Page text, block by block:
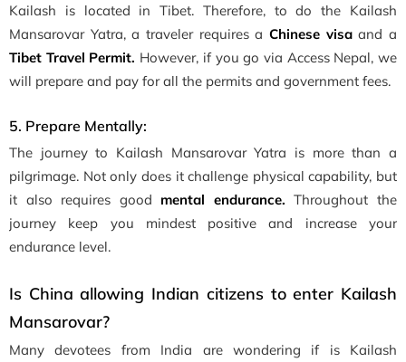
Kailash is located in Tibet. Therefore, to do the Kailash
Mansarovar Yatra, a traveler requires a Chinese visaand a
Tibet Travel Permit. However, if you go via Access Nepal, we
will prepare and pay for all the permits and government fees.
5. Prepare Mentally:
The journey to Kailash Mansarovar Yatra is more than a
pilgrimage. Not only does it challenge physical capability, but
it also requires good mental endurance. Throughout the
journey keep you mindest positive and increase your
endurance level.
Is China allowing Indian citizens to enter Kailash
Mansarovar?
Many devotees from India are wondering if is Kailash